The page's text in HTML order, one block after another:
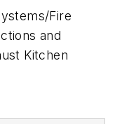
Fire
and
Kitchen